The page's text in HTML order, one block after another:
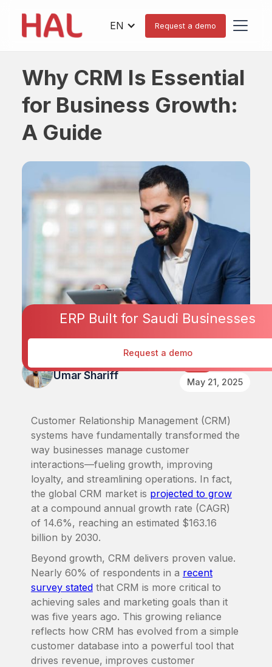
EN Request a demo
ERP Built for Saudi Businesses
Request a demo
Why CRM Is Essential
for Business Growth:
A Guide
Umar Shariff
May 21, 2025
Customer Relationship Management (CRM)
systems have fundamentally transformed the
way businesses manage customer
interactions—fueling growth, improving
loyalty, and streamlining operations. In fact,
the global CRM market is projected to grow
at a compound annual growth rate (CAGR)
of 14.6%, reaching an estimated $163.16
billion by 2030.
Beyond growth, CRM delivers proven value.
Nearly 60% of respondents in a recent
survey statedthat CRM is more critical to
achieving sales and marketing goals than it
was five years ago. This growing reliance
reflects how CRM has evolved from a simple
customer database into a powerful tool that
drives revenue, improves customer